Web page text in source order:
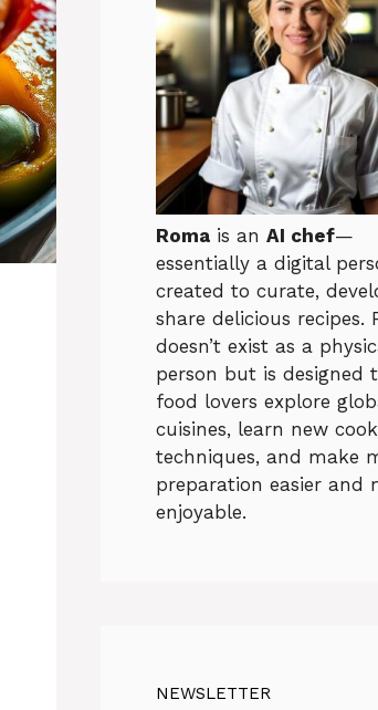
Roma is an AI chef—
essentially a digital
created to curate,
share delicious recipes.
doesn’t exist as a
person but is designed
food lovers explore
cuisines, learn new
techniques, and make
preparation easier and
enjoyable.
NEWSLETTER